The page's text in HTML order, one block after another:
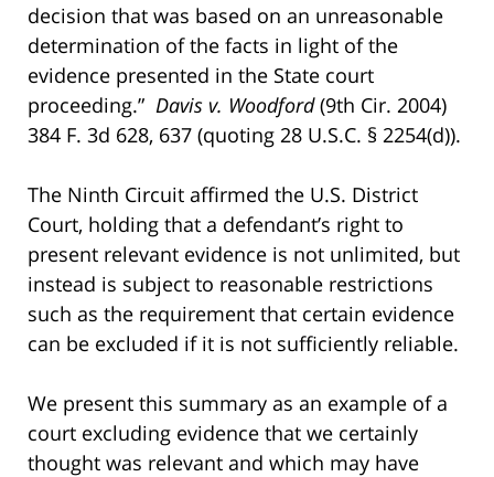
decision that was based on an unreasonable
determination of the facts in light of the
evidence presented in the State court
proceeding.” Davis v. Woodford(9th Cir. 2004)
384 F. 3d 628, 637 (quoting 28 U.S.C. § 2254(d)).
The Ninth Circuit affirmed the U.S. District
Court, holding that a defendant’s right to
present relevant evidence is not unlimited, but
instead is subject to reasonable restrictions
such as the requirement that certain evidence
can be excluded if it is not sufficiently reliable.
We present this summary as an example of a
court excluding evidence that we certainly
thought was relevant and which may have